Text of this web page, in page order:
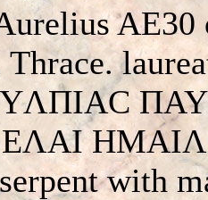
AE30
with